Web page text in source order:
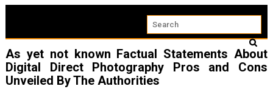
As yet not known Factual Statements About
Digital Direct Photography Pros and Cons
Unveiled By The Authorities